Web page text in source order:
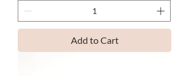
Add to Cart